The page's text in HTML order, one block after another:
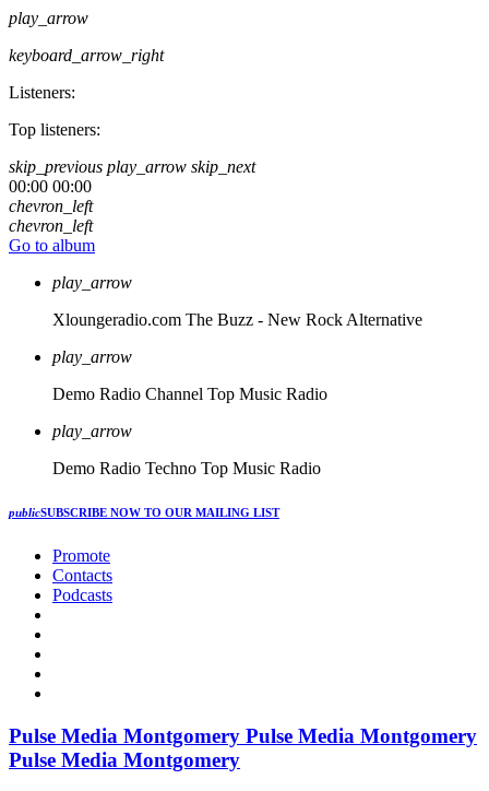
play_arrow
keyboard_arrow_right
Listeners:
Top listeners:
skip_previous play_arrow skip_next
00:00 00:00
chevron_left
chevron_left
Go to album
play_arrow
Xloungeradio.com The Buzz - New Rock Alternative
play_arrow
Demo Radio Channel Top Music Radio
play_arrow
Demo Radio Techno Top Music Radio
publicSUBSCRIBE NOW TO OUR MAILING LIST
Promote
Contacts
Podcasts
Pulse Media Montgomery Pulse Media Montgomery
Pulse Media Montgomery